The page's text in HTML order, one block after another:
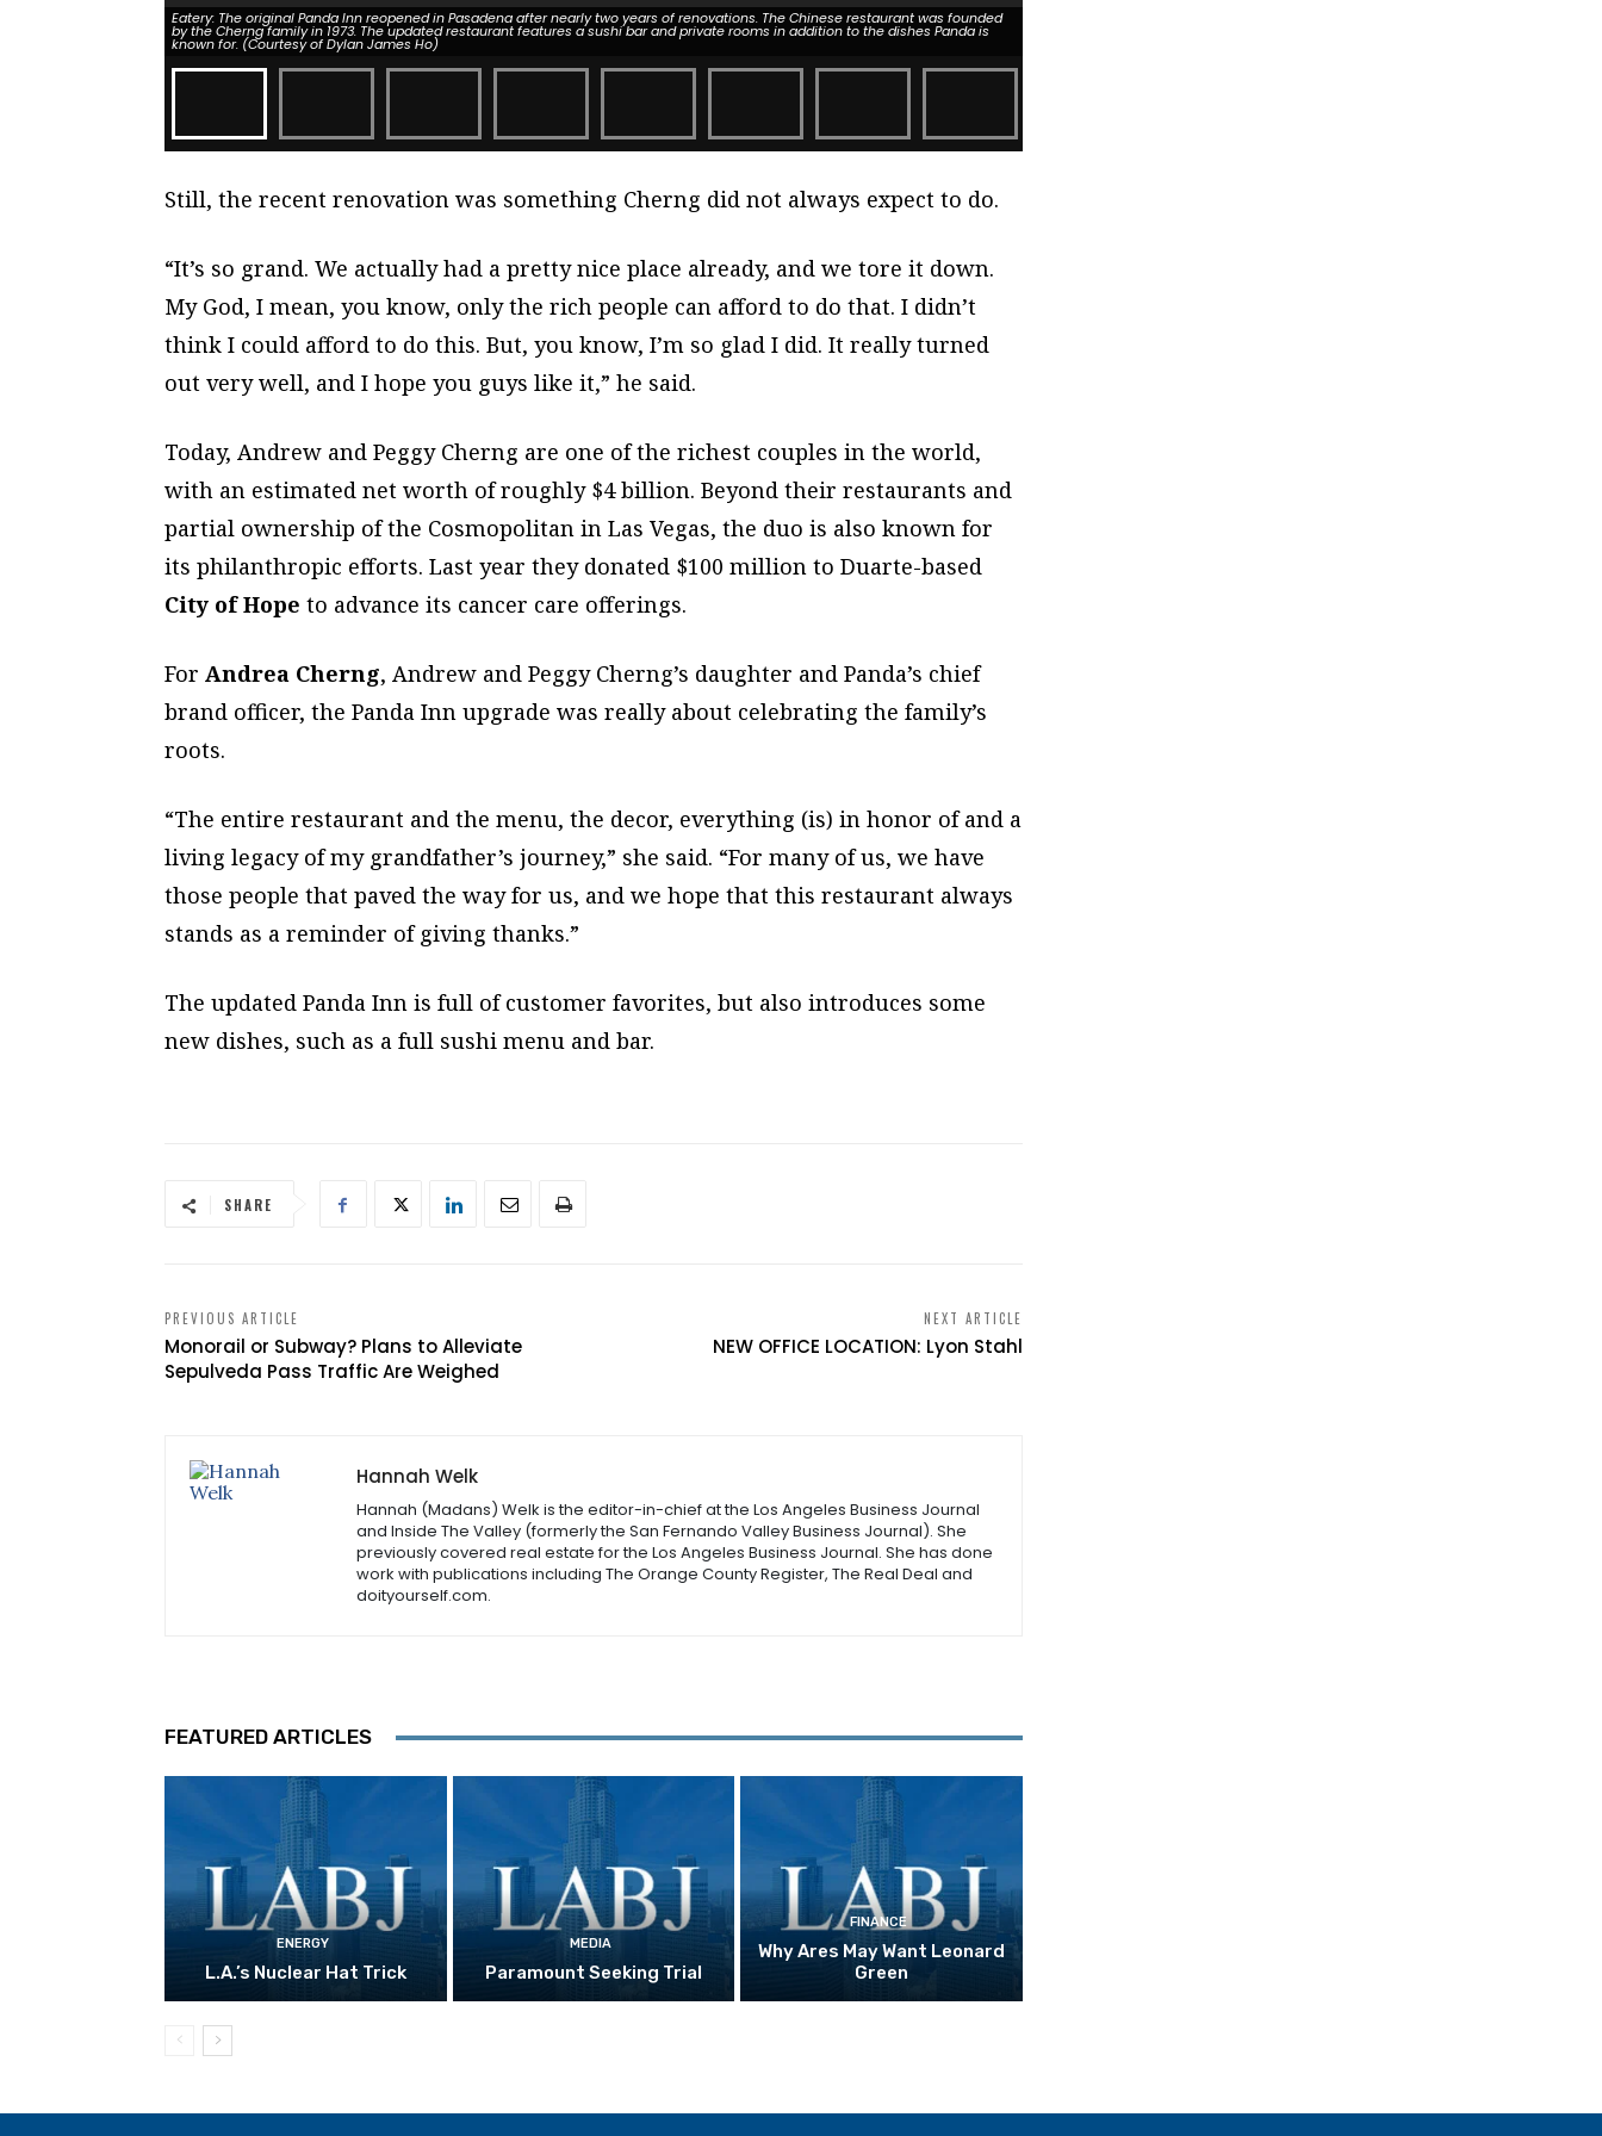
Eatery: The original Panda Inn reopened in Pasadena after nearly two years of renovations. The Chinese restaurant was founded
by the Cherng family in 1973. The updated restaurant features a sushi bar and private rooms in addition to the dishes Panda is
known for. (Courtesy of Dylan James Ho)
Still, the recent renovation was something Cherng did not always expect to do.
“It’s so grand. We actually had a pretty nice place already, and we tore it down.
My God, I mean, you know, only the rich people can afford to do that. I didn’t
think I could afford to do this. But, you know, I’m so glad I did. It really turned
out very well, and I hope you guys like it,” he said.
Today, Andrew and Peggy Cherng are one of the richest couples in the world,
with an estimated net worth of roughly $4 billion. Beyond their restaurants and
partial ownership of the Cosmopolitan in Las Vegas, the duo is also known for
its philanthropic efforts. Last year they donated $100 million to Duarte-based
City of Hope to advance its cancer care offerings.
For Andrea Cherng, Andrew and Peggy Cherng’s daughter and Panda’s chief
brand officer, the Panda Inn upgrade was really about celebrating the family’s
roots.
“The entire restaurant and the menu, the decor, everything (is) in honor of and a
living legacy of my grandfather’s journey,” she said. “For many of us, we have
those people that paved the way for us, and we hope that this restaurant always
stands as a reminder of giving thanks.”
The updated Panda Inn is full of customer favorites, but also introduces some
new dishes, such as a full sushi menu and bar.
SHARE
PREVIOUS ARTICLE
Monorail or Subway? Plans to Alleviate
Sepulveda Pass Traffic Are Weighed
NEXT ARTICLE
NEW OFFICE LOCATION: Lyon Stahl
Hannah Welk
Hannah (Madans) Welk is the editor-in-chief at the Los Angeles Business Journal
and Inside The Valley (formerly the San Fernando Valley Business Journal). She
previously covered real estate for the Los Angeles Business Journal. She has done
work with publications including The Orange County Register, The Real Deal and
doityourself.com.
FEATURED ARTICLES
ENERGY
L.A.’s Nuclear Hat Trick
MEDIA
Paramount Seeking Trial
FINANCE
Why Ares May Want Leonard
Green